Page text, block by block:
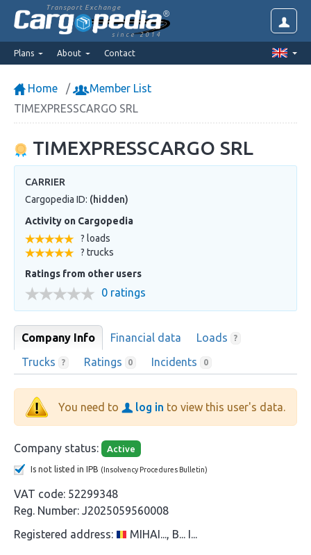
Transport Exchange
since 2014
Plans About Contact
Home
Member List
TIMEXPRESSCARGO SRL
TIMEXPRESSCARGO SRL
CARRIER
Cargopedia ID: (hidden)
Activity on Cargopedia
? loads
? trucks
Ratings from other users
0 ratings
Company Info Financial data Loads ?
Trucks ? Ratings 0 Incidents 0
You need to log in to view this user's data.
Company status: Active
Is not listed in IPB (Insolvency Procedures Bulletin)
VAT code: 52299348
Reg. Number: J2025059560008
Registered address:
MIHAI..., B... I...